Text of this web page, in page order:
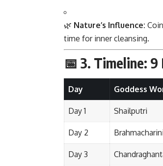
🌿 Nature’s Influence:
time for inner cleansing.
📅 3. Timeline: 9
Day Goddess
Day 1 Shailputri
Day 2 Brahmacharini
Day 3